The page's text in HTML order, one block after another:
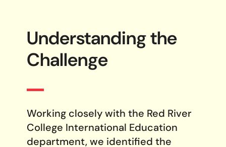
Understanding the
Challenge
Working closely with the Red River
College International Education
department, we identified the